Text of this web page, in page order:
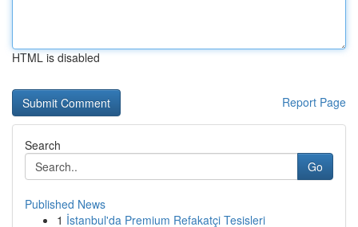
HTML is disabled
Report Page
Search
Go
Published News
1 İstanbul'da Premium Refakatçi Tesisleri